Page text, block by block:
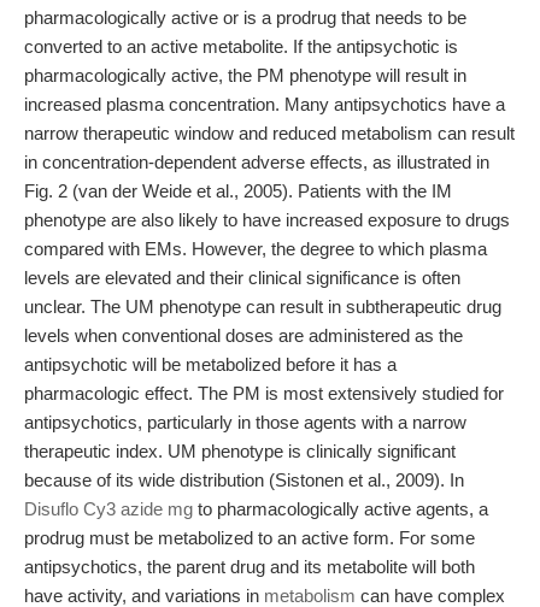
pharmacologically active or is a prodrug that needs to be
converted to an active metabolite. If the antipsychotic is
pharmacologically active, the PM phenotype will result in
increased plasma concentration. Many antipsychotics have a
narrow therapeutic window and reduced metabolism can result
in concentration-dependent adverse effects, as illustrated in
Fig. 2 (van der Weide et al., 2005). Patients with the IM
phenotype are also likely to have increased exposure to drugs
compared with EMs. However, the degree to which plasma
levels are elevated and their clinical significance is often
unclear. The UM phenotype can result in subtherapeutic drug
levels when conventional doses are administered as the
antipsychotic will be metabolized before it has a
pharmacologic effect. The PM is most extensively studied for
antipsychotics, particularly in those agents with a narrow
therapeutic index. UM phenotype is clinically significant
because of its wide distribution (Sistonen et al., 2009). In
Disuflo Cy3 azide mg to pharmacologically active agents, a
prodrug must be metabolized to an active form. For some
antipsychotics, the parent drug and its metabolite will both
have activity, and variations in metabolism can have complex